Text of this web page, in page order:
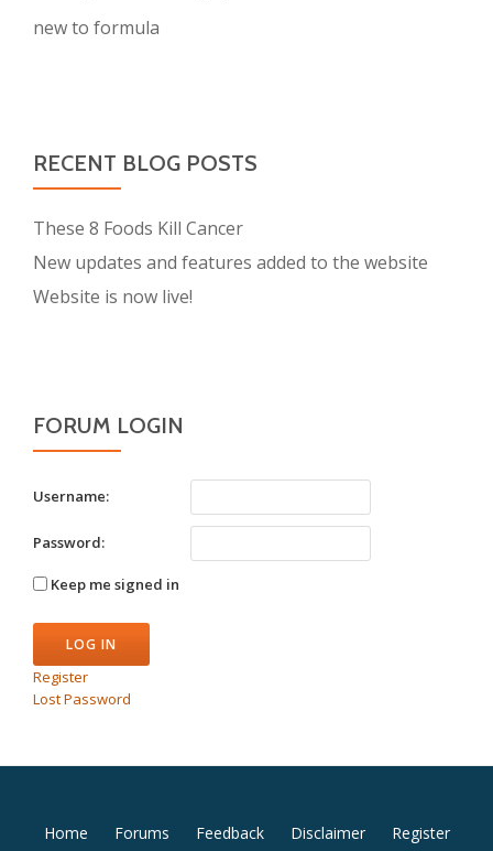
new to formula
RECENT BLOG POSTS
These 8 Foods Kill Cancer
New updates and features added to the website
Website is now live!
FORUM LOGIN
Username:
Password:
Keep me signed in
LOG IN
Register
Lost Password
Secondary
Home Forums Feedback Disclaimer Register